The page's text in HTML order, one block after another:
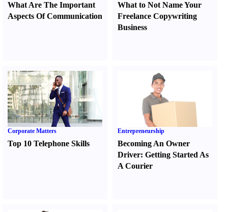
What Are The Important
Aspects Of Communication
What to Not Name Your
Freelance Copywriting
Business
Corporate Matters
Top 10 Telephone Skills
Entrepreneurship
Becoming An Owner
Driver:Getting Started As
A Courier